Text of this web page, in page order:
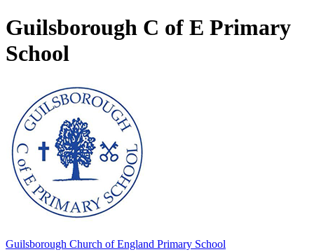
Guilsborough C of E Primary
School
Guilsborough Church of England Primary School